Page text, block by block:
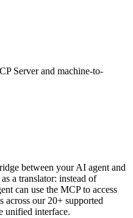
Server and machine-to-
between your AI agent and
a translator: instead of
can use the MCP to access
across our 20+ supported
unified interface.